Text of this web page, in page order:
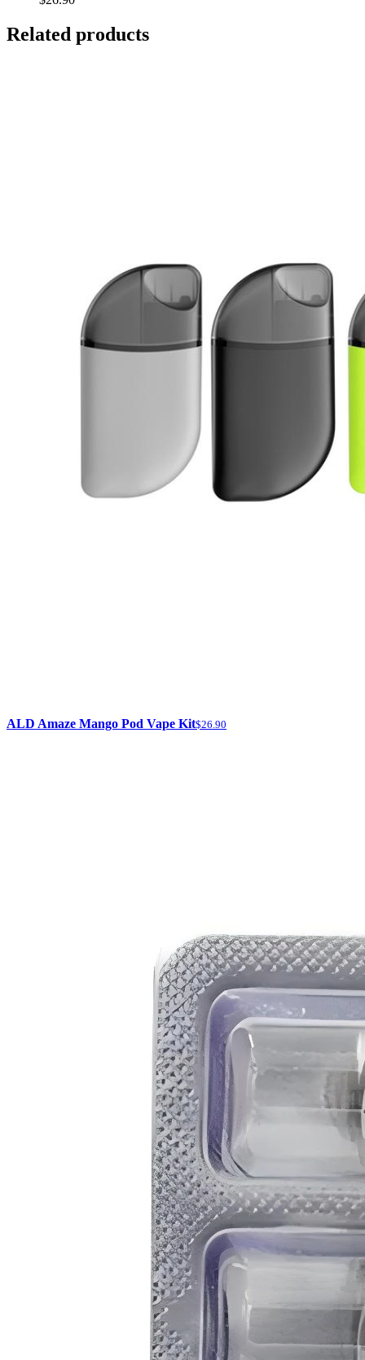
Related products
ALD Amaze Mango Pod Vape Kit$26.90